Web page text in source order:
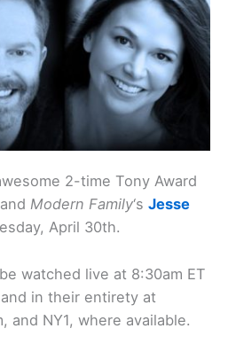
2-time Tony Award
and Modern Family‘s Jesse
April 30th.
watched live at 8:30am ET
in their entirety at
and NY1, where available.